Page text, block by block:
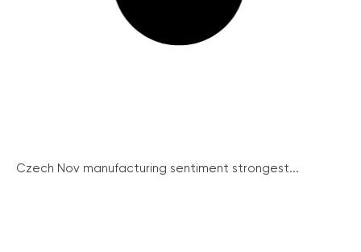
Czech Nov manufacturing sentiment strongest...